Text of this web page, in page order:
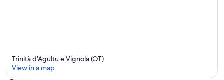
Trinità d'Agultu e Vignola (OT)
View in a map